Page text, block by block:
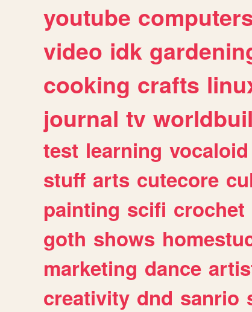
youtube
video idk
cooking crafts
journal tv
test learning vocaloid
stuff arts cutecore
painting scifi crochet
goth shows
marketing dance
creativity dnd sanrio